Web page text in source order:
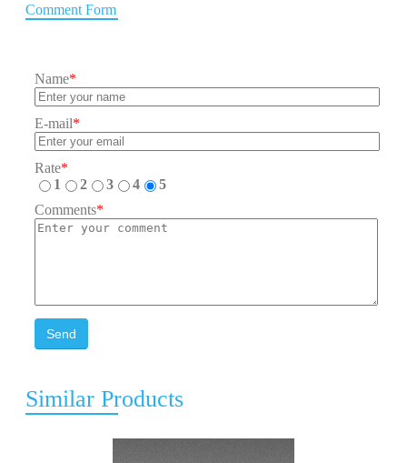
Comment Form
Name*
E-mail*
Rate*
1
2 3 4
5
Comments*
Send
Similar Products